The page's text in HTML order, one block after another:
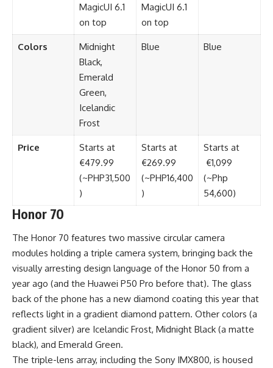
MagicUI 6.1
on top
MagicUI 6.1
on top
Colors
Midnight
Black,
Emerald
Green,
Icelandic
Frost
Blue Blue
Price
Starts at
€479.99
(~PHP31,500
)
Starts at
€269.99
(~PHP16,400
)
Starts at
€1,099
(~Php
54,600)
Honor 70
The Honor 70 features two massive circular camera
modules holding a triple camera system, bringing back the
visually arresting design language of the Honor 50 from a
year ago (and the Huawei P50 Pro before that). The glass
back of the phone has a new diamond coating this year that
reflects light in a gradient diamond pattern. Other colors (a
gradient silver) are Icelandic Frost, Midnight Black (a matte
black), and Emerald Green.
The triple-lens array, including the Sony IMX800, is housed